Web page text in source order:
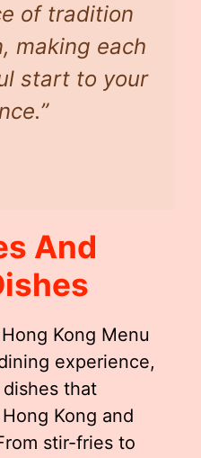
of tradition
making each
start to your
And
Kong Menu
experience,
that
Kong and
stir-fries to